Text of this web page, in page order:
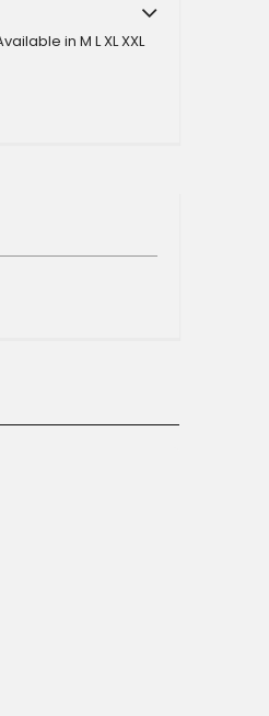
in M L XL XXL